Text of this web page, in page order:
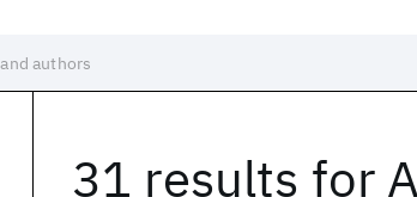
31 results for